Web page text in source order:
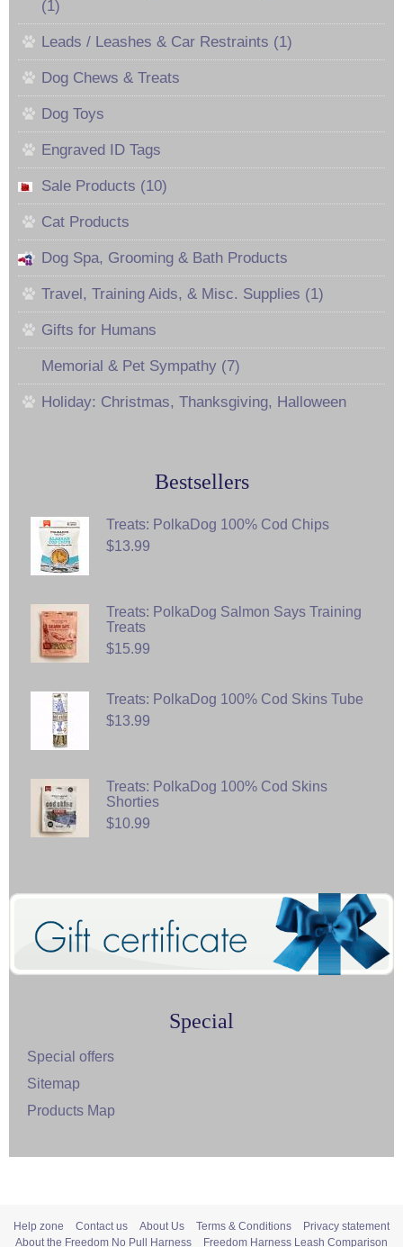
(1)
Leads / Leashes & Car Restraints (1)
Dog Chews & Treats
Dog Toys
Engraved ID Tags
Sale Products (10)
Cat Products
Dog Spa, Grooming & Bath Products
Travel, Training Aids, & Misc. Supplies (1)
Gifts for Humans
Memorial & Pet Sympathy (7)
Holiday: Christmas, Thanksgiving, Halloween
Bestsellers
Treats: PolkaDog 100% Cod Chips
$13.99
Treats: PolkaDog Salmon Says Training
Treats
$15.99
Treats: PolkaDog 100% Cod Skins Tube
$13.99
Treats: PolkaDog 100% Cod Skins
Shorties
$10.99
Special
Special offers
Sitemap
Products Map
Help zone Contact us About Us Terms & Conditions
Privacy statement
About the Freedom No Pull Harness
Freedom Harness Leash Comparison